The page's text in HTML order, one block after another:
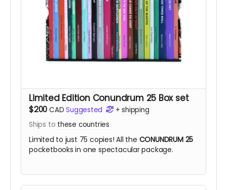
Limited Edition Conundrum 25 Box set
$200 CAD Suggested +shipping
Ships to these countries
Limited to just 75 copies! All the CONUNDRUM 25
pocketbooks in one spectacular package.